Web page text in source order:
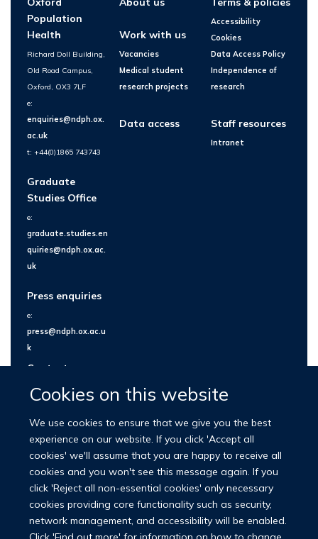
Cookies on this website
We use cookies to ensure that we give you the best
experience on our website. If you click 'Accept all
cookies' we'll assume that you are happy to receive all
cookies and you won't see this message again. If you
click 'Reject all non-essential cookies' only necessary
cookies providing core functionality such as security,
network management, and accessibility will be enabled.
Click 'Find out more' for information on how to change
Population
Health
Richard Doll Building,
Old Road Campus,
Oxford, OX3 7LF
e:
enquiries@ndph.ox.
ac.uk
t: +44(0)1865 743743
Graduate
Studies Office
e:
graduate.studies.en
quiries@ndph.ox.ac.
uk
Press enquiries
e:
press@ndph.ox.ac.u
k
Contact us
Work with us
Vacancies
Medical student
research projects
Data access
Accessibility
Cookies
Data Access Policy
Independence of
research
Staff resources
Intranet
© 2026 Nuffield Department of Population Health